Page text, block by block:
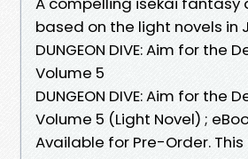
based on the light novels in
DUNGEON DIVE: Aim for the
Volume 5
DUNGEON DIVE: Aim for the
Volume 5 (Light Novel) ;
Available for Pre-Order.